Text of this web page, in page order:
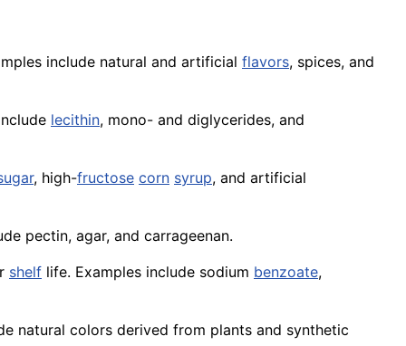
include natural and artificial flavors, spices, and
lecithin, mono- and diglycerides, and
, high-fructose corn syrup, and artificial
pectin, agar, and carrageenan.
shelf life. Examples include sodium benzoate,
natural colors derived from plants and synthetic